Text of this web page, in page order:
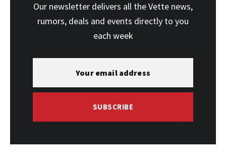
Our newsletter delivers all the Vette news,
rumors, deals and events directly to you
each week
SUBSCRIBE